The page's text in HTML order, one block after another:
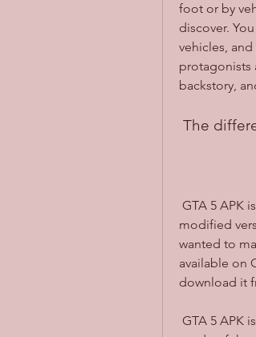
foot or by
discover.
vehicles,
protagonists
backstory,
The
modified
wanted to
available on
download it